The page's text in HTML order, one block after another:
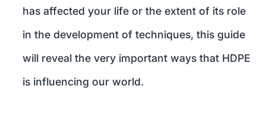
has affected your life or the extent of its role
in the development of techniques, this guide
will reveal the very important ways that HDPE
is influencing our world.